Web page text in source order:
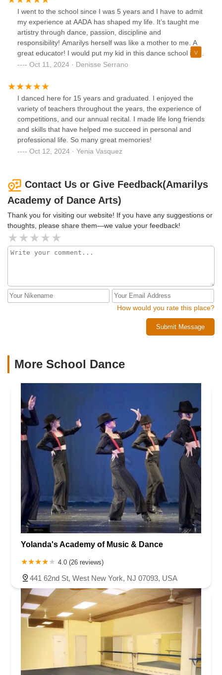
dance journey. This approach not only fostered technical
proficiency but also developed essential life skills such as
time management, goal setting, and perseverance.As a
parent, I'm particularly impressed with how Amarilys
Academy of Dance Arts still prepares students for the
future. The school's emphasis on performance
opportunities, both within and outside the studio, has
presence, and gain valuable experience in the performing.
Additionally, the school's focus on character development
and sportsmanship is building them with the qualities
needed to succeed in any endeavor. I fear many now
expect the easy way out and don't like to follow rules so for
me, having this dance school as part of my daughters life is
such a bonus.Amarilys Academy of Dance Arts is more
success. The school's emphasis on discipline, structure,
and preparation for the future creates a well-rounded and
well-equipped individual. If you're seeking a dance
education that goes beyond the basics, I highly recommend
this dance school. It is a stepping stone to a successful life.
Oh.... and the best part of all, a lifetime full of the best
dance sisters and families anyone can ask for.
I went to the school since I was 5 years and I have to admit
my experience at AADA has shaped my life. It’s taught me
artistry through dance, passion, discipline and
responsibility! Amarilys herself was like a mother to me. A
great educator! I would put my kid in this dance school in a
heartbeat!
Oct 11, 2024 · Denisse Serrano
I danced here for 15 years and graduated. I enjoyed the
variety of teachers throughout the years, the experience of
competitions, and our annual recital. I made life long friends
and skills that have helped me succeed in personal and
professional life. So many great memories!
Oct 12, 2024 · Yenia Vasquez
Contact Us or Give Feedback(Amarilys
Academy of Dance Arts)
Thank you for visiting our website! If you have any suggestions or
thoughts, please share them—we value your feedback!
How would you rate this place?
Submit Message
More School Dance
Yolanda's Academy of Music & Dance
4.0 (26 reviews)
441 62nd St, West New York, NJ 07093, USA